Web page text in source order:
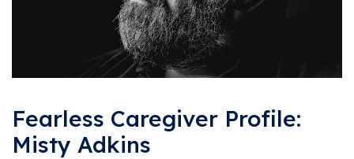
Fearless Caregiver Profile:
Misty Adkins